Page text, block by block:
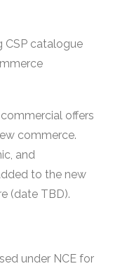
CSP catalogue
offers
commerce.
and
to the new
(date TBD).
under NCE for